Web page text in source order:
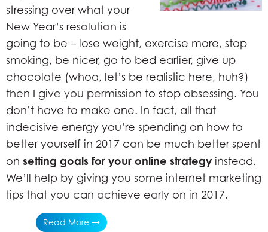
stressing over what your
New Year’s resolution is
going to be – lose weight, exercise more, stop
smoking, be nicer, go to bed earlier, give up
chocolate (whoa, let’s be realistic here, huh?)
then I give you permission to stop obsessing. You
don’t have to make one. In fact, all that
indecisive energy you’re spending on how to
better yourself in 2017 can be much better spent
on setting goals for your online strategyinstead.
We’ll help by giving you some internet marketing
tips that you can achieve early on in 2017.
Read More